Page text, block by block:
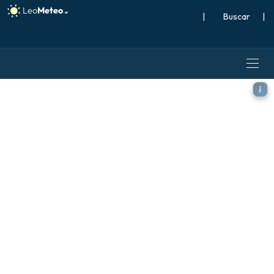
| |
ICON Alemania 2 km